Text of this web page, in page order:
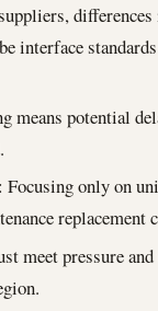
means potential
: Focusing only on
replacement
meet pressure